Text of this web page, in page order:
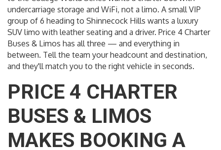
undercarriage storage and WiFi, not a limo. A small VIP
group of 6 heading to Shinnecock Hills wants a luxury
SUV limo with leather seating and a driver. Price 4 Charter
Buses & Limos has all three — and everything in
between. Tell the team your headcount and destination,
and they'll match you to the right vehicle in seconds.
PRICE 4 CHARTER
BUSES & LIMOS
MAKES BOOKING A